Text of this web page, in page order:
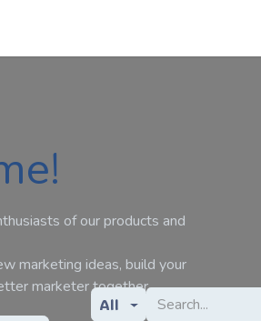
of our products and
marketing ideas, build your
marketer together.
All